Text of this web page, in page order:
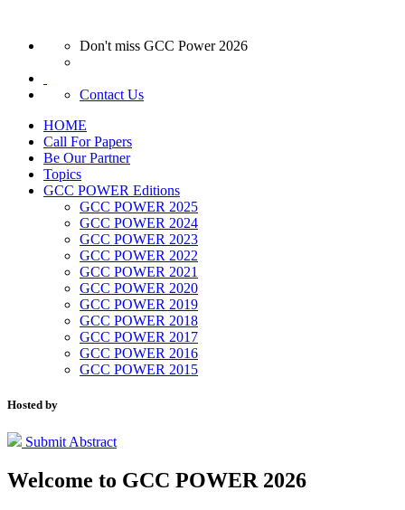
Don't miss GCC Power 2026
Contact Us
HOME
Call For Papers
Be Our Partner
Topics
GCC POWER Editions
GCC POWER 2025
GCC POWER 2024
GCC POWER 2023
GCC POWER 2022
GCC POWER 2021
GCC POWER 2020
GCC POWER 2019
GCC POWER 2018
GCC POWER 2017
GCC POWER 2016
GCC POWER 2015
Hosted by
Submit Abstract
Welcome to GCC POWER 2026